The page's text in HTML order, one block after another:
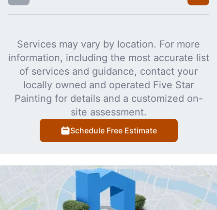
Services may vary by location. For more
information, including the most accurate list
of services and guidance, contact your
locally owned and operated Five Star
Painting for details and a customized on-
site assessment.
Schedule Free Estimate